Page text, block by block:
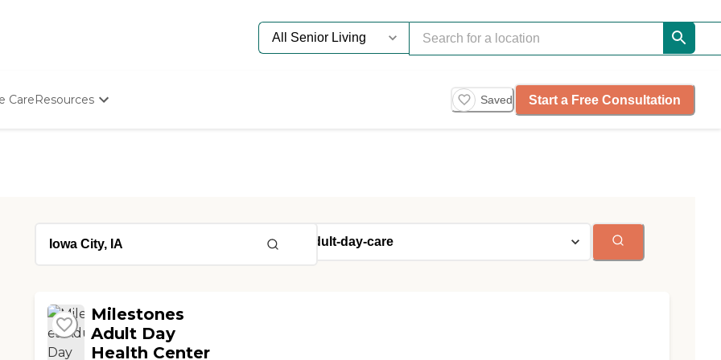
CareResources
Senior Care Quiz
Budget Calculator
Saved Start a Free Consultation
Milestones
Adult Day
Health Center